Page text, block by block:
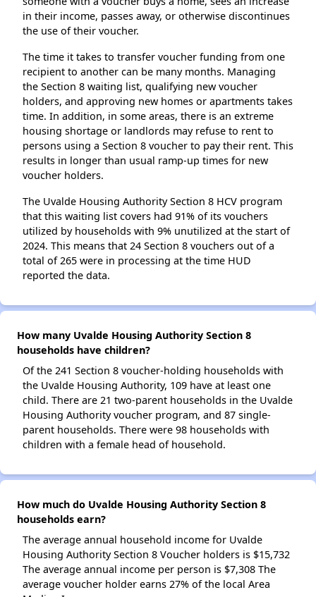
in their income, passes away, or otherwise discontinues
the use of their voucher.
The time it takes to transfer voucher funding from one
recipient to another can be many months. Managing
the Section 8 waiting list, qualifying new voucher
holders, and approving new homes or apartments takes
time. In addition, in some areas, there is an extreme
housing shortage or landlords may refuse to rent to
persons using a Section 8 voucher to pay their rent. This
results in longer than usual ramp-up times for new
voucher holders.
The Uvalde Housing Authority Section 8 HCV program
that this waiting list covers had 91% of its vouchers
utilized by households with 9% unutilized at the start of
2024. This means that 24 Section 8 vouchers out of a
total of 265 were in processing at the time HUD
reported the data.
How many Uvalde Housing Authority Section 8
households have children?
Of the 241 Section 8 voucher-holding households with
the Uvalde Housing Authority, 109 have at least one
child. There are 21 two-parent households in the Uvalde
Housing Authority voucher program, and 87 single-
parent households. There were 98 households with
children with a female head of household.
How much do Uvalde Housing Authority Section 8
households earn?
The average annual household income for Uvalde
Housing Authority Section 8 Voucher holders is $15,732
The average annual income per person is $7,308 The
average voucher holder earns 27% of the local Area